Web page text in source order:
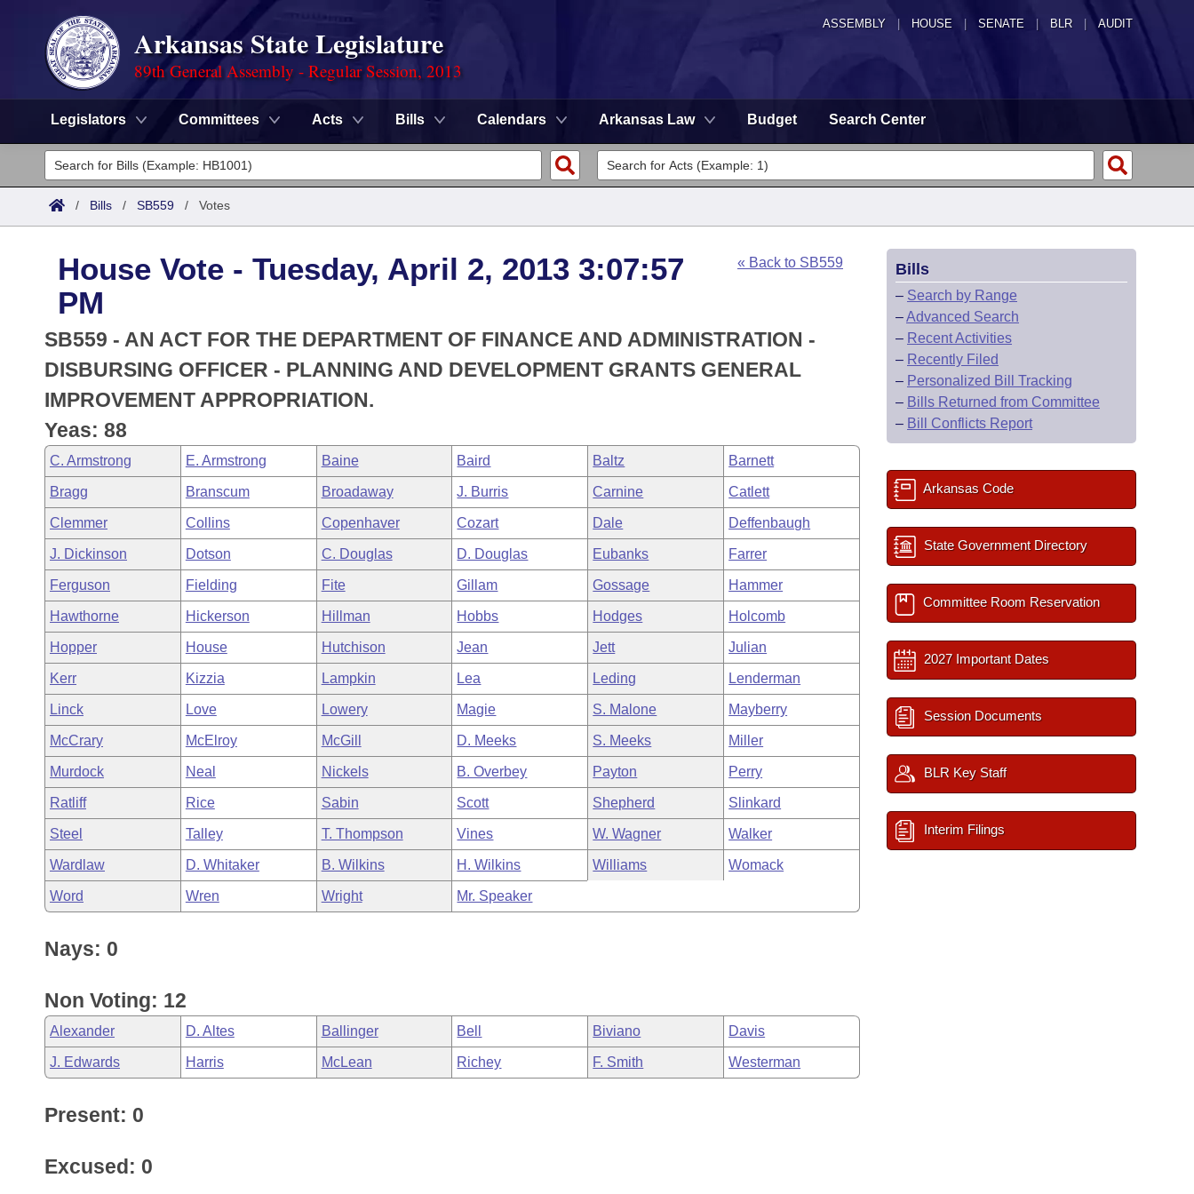
ASSEMBLY HOUSE SENATE | BLR | AUDIT
Arkansas State Legislature
89th General Assembly - Regular Session, 2013
Legislators Committees Acts Bills Calendars Arkansas Law Budget Search Center
Legislators
List All
District Finder
Committees
Senate
House
Task Force
Bills in House Committees
Bills in Senate Committees
Bills in Joint Committees
Meetings Of The Whole/Business Meetings
Search by Range
Advanced Search
Code Sections Amended
Advanced Search
Recently Filed
Personalized Bill Tracking
Bills Returned from Committee
Bill Conflicts Report
Meetings and Events
Bills on Committee Agendas
House
Senate
House Budget
Senate Budget
House Roll Call
Arkansas Law
Arkansas Code and Constitution of 1874
Uncodified Historic Legislation
Governor's Veto List
Budget
Search Center
/ Bills / SB559 / Votes
House Vote - Tuesday, April 2, 2013 3:07:57
PM
« Back to SB559
SB559 - AN ACT FOR THE DEPARTMENT OF FINANCE AND ADMINISTRATION -
DISBURSING OFFICER - PLANNING AND DEVELOPMENT GRANTS GENERAL
IMPROVEMENT APPROPRIATION.
Yeas: 88
C. Armstrong E. Armstrong Baine Baird Baltz Barnett
Bragg Branscum Broadaway J. Burris Carnine Catlett
Clemmer Collins Copenhaver Cozart Dale Deffenbaugh
J. Dickinson Dotson C. Douglas D. Douglas Eubanks Farrer
Ferguson Fielding Fite Gillam Gossage Hammer
Hawthorne Hickerson Hillman Hobbs Hodges Holcomb
Hopper House Hutchison Jean Jett Julian
Kerr Kizzia Lampkin Lea Leding Lenderman
Linck Love Lowery Magie S. Malone Mayberry
McCrary McElroy McGill D. Meeks S. Meeks Miller
Murdock Neal Nickels B. Overbey Payton Perry
Ratliff Rice Sabin Scott Shepherd Slinkard
Steel Talley T. Thompson Vines W. Wagner Walker
Wardlaw D. Whitaker B. Wilkins H. Wilkins Williams Womack
Word Wren Wright Mr. Speaker
Nays: 0
Non Voting: 12
Alexander D. Altes Ballinger Bell Biviano Davis
J. Edwards Harris McLean Richey F. Smith Westerman
Present: 0
Excused: 0
Bills
– Search by Range
–Advanced Search
– Recent Activities
– Recently Filed
– Personalized Bill Tracking
– Bills Returned from Committee
– Bill Conflicts Report
Arkansas Code
State Government Directory
Committee Room Reservation
2027 Important Dates
Session Documents
BLR Key Staff
Interim Filings